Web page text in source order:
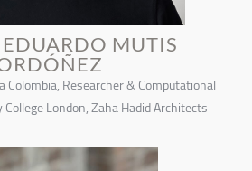
EDUARDO MUTIS
Colombia, Researcher & Computational
London, Zaha Hadid Architects